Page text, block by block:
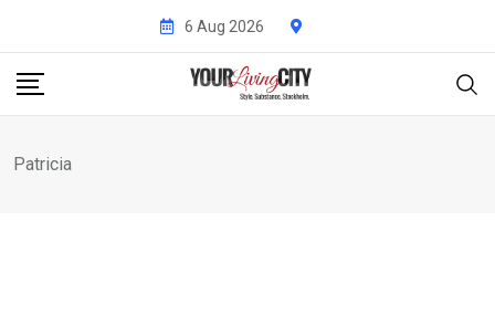
content
6 Aug 2026
Patricia